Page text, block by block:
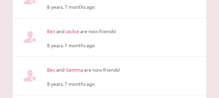
8 years, 7 months ago
BexandJackie are now friends!
8 years, 7 months ago
BexandGemmaare now friends!
8 years, 7 months ago